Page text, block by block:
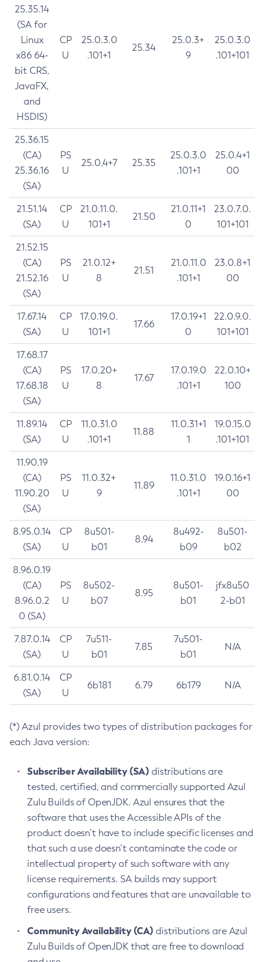
25.35.14
(SA for
Linux
x86 64-
bit CRS,
JavaFX,
and
HSDIS)
CP
U
25.0.3.0
.101+1
25.34
25.0.3+
9
25.0.3.0
.101+101
25.36.15
(CA)
25.36.16
(SA)
PS
U
25.0.4+7 25.35
25.0.3.0
.101+1
25.0.4+1
00
21.51.14
(SA)
CP
U
21.0.11.0.
101+1
21.50
21.0.11+1
0
23.0.7.0.
101+101
21.52.15
(CA)
21.52.16
(SA)
PS
U
21.0.12+
8
21.51
21.0.11.0
.101+1
23.0.8+1
00
17.67.14
(SA)
CP
U
17.0.19.0.
101+1
17.66
17.0.19+1
0
22.0.9.0.
101+101
17.68.17
(CA)
17.68.18
(SA)
PS
U
17.0.20+
8
17.67
17.0.19.0
.101+1
22.0.10+
100
11.89.14
(SA)
CP
U
11.0.31.0
.101+1
11.88
11.0.31+1
1
19.0.15.0
.101+101
11.90.19
(CA)
11.90.20
(SA)
PS
U
11.0.32+
9
11.89
11.0.31.0
.101+1
19.0.16+1
00
8.95.0.14
(SA)
CP
U
8u501-
b01
8.94
8u492-
b09
8u501-
b02
8.96.0.19
(CA)
8.96.0.2
0 (SA)
PS
U
8u502-
b07
8.95
8u501-
b01
jfx8u50
2-b01
7.87.0.14
(SA)
CP
U
7u511-
b01
7.85
7u501-
b01
N/A
6.81.0.14
(SA)
CP
U
6b181 6.79 6b179 N/A
(*) Azul provides two types of distribution packages for
each Java version:
Subscriber Availability (SA) distributions are
tested, certified, and commercially supported Azul
Zulu Builds of OpenJDK. Azul ensures that the
software that uses the Accessible APIs of the
product doesn’t have to include specific licenses and
that such a use doesn’t contaminate the code or
intellectual property of such software with any
license requirements. SA builds may support
configurations and features that are unavailable to
free users.
Community Availability (CA) distributions are Azul
Zulu Builds of OpenJDK that are free to download